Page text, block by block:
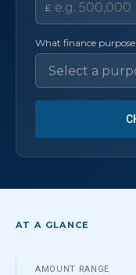
£
What finance purpose
AT A GLANCE
AMOUNT RANGE